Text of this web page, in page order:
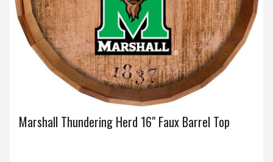
Marshall Thundering Herd 16" Faux Barrel Top